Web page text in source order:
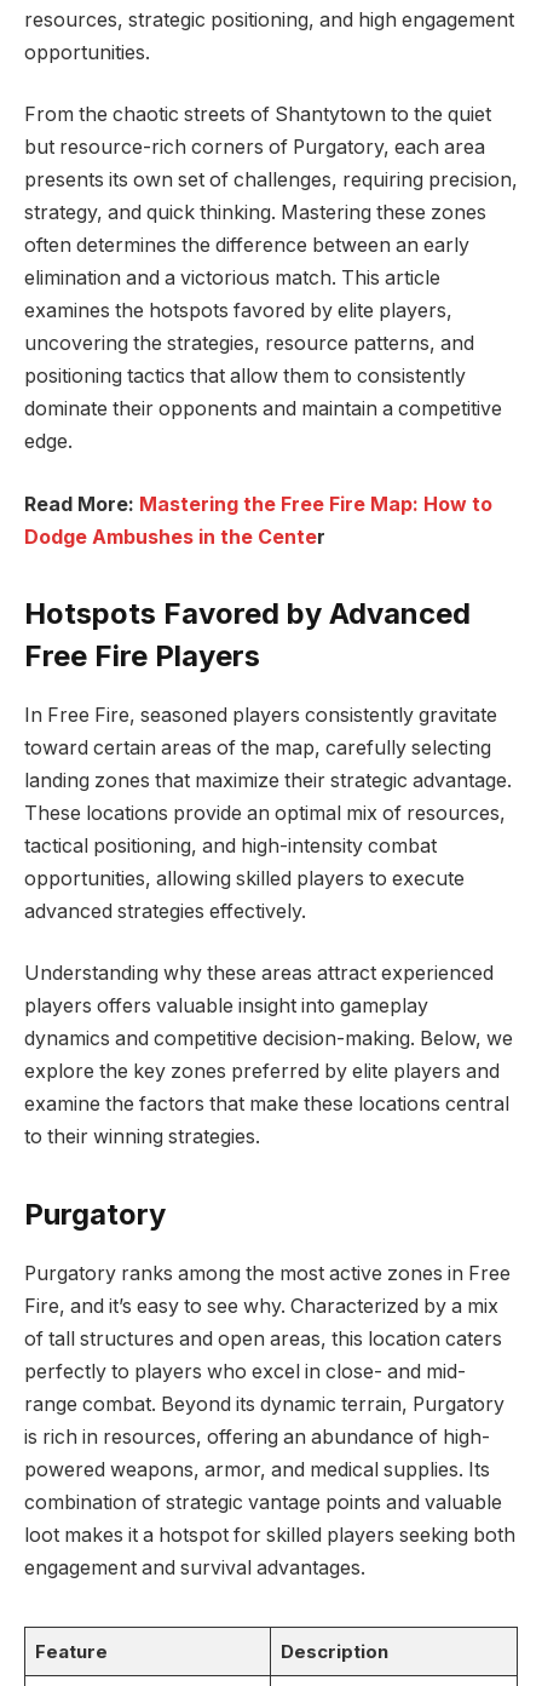
resources, strategic positioning, and high engagement
opportunities.
From the chaotic streets of Shantytown to the quiet
but resource-rich corners of Purgatory, each area
presents its own set of challenges, requiring precision,
strategy, and quick thinking. Mastering these zones
often determines the difference between an early
elimination and a victorious match. This article
examines the hotspots favored by elite players,
uncovering the strategies, resource patterns, and
positioning tactics that allow them to consistently
dominate their opponents and maintain a competitive
edge.
Read More: Mastering the Free Fire Map: How to
Dodge Ambushes in the Center
Hotspots Favored by Advanced
Free Fire Players
In Free Fire, seasoned players consistently gravitate
toward certain areas of the map, carefully selecting
landing zones that maximize their strategic advantage.
These locations provide an optimal mix of resources,
tactical positioning, and high-intensity combat
opportunities, allowing skilled players to execute
advanced strategies effectively.
Understanding why these areas attract experienced
players offers valuable insight into gameplay
dynamics and competitive decision-making. Below, we
explore the key zones preferred by elite players and
examine the factors that make these locations central
to their winning strategies.
Purgatory
Purgatory ranks among the most active zones in Free
Fire, and it’s easy to see why. Characterized by a mix
of tall structures and open areas, this location caters
perfectly to players who excel in close- and mid-
range combat. Beyond its dynamic terrain, Purgatory
is rich in resources, offering an abundance of high-
powered weapons, armor, and medical supplies. Its
combination of strategic vantage points and valuable
loot makes it a hotspot for skilled players seeking both
engagement and survival advantages.
Feature Description